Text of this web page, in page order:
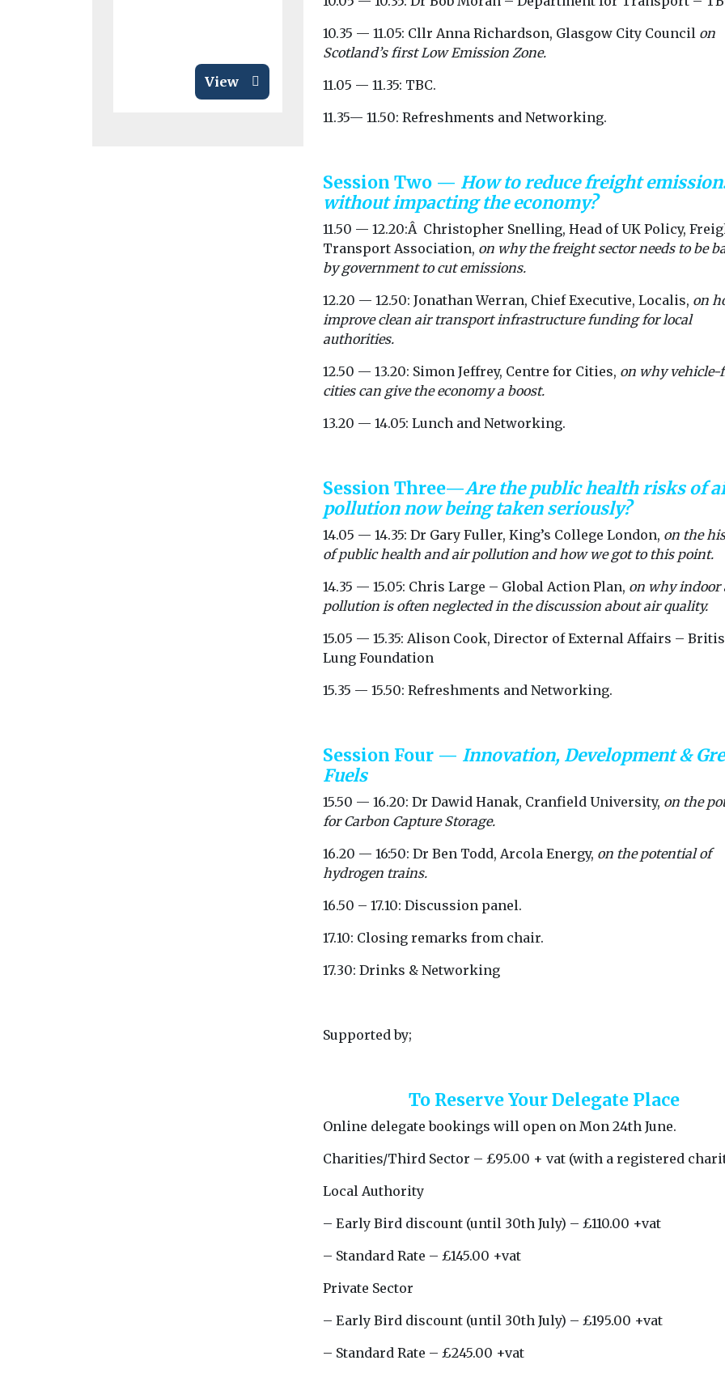
View
by awarding EHang ...
View
10.35 — 11.05: Cllr Anna Richardson, Glasgow City Council on
Scotland’s first Low Emission Zone.
11.05 — 11.35: TBC.
11.35— 11.50: Refreshments and Networking.
Session Two — How to reduce freight
without impacting the economy?
11.50 — 12.20:Â Christopher Snelling, Head of UK Policy,
Transport Association, on why the freight sector needs to be
by government to cut emissions.
12.20 — 12.50: Jonathan Werran, Chief Executive, Localis, on
improve clean air transport infrastructure funding for local
authorities.
12.50 — 13.20: Simon Jeffrey, Centre for Cities, on why vehicle-
cities can give the economy a boost.
13.20 — 14.05: Lunch and Networking.
Session Three—Are the public health risks of
pollution now being taken seriously?
14.05 — 14.35: Dr Gary Fuller, King’s College London, on the
of public health and air pollution and how we got to this point.
14.35 — 15.05: Chris Large – Global Action Plan, on why indoor
pollution is often neglected in the discussion about air quality.
15.05 — 15.35: Alison Cook, Director of External Affairs –
Lung Foundation
15.35 — 15.50: Refreshments and Networking.
Session Four — Innovation, Development &
Fuels
15.50 — 16.20: Dr Dawid Hanak, Cranfield University, on the
for Carbon Capture Storage.
16.20 — 16:50: Dr Ben Todd, Arcola Energy, on the potential of
hydrogen trains.
16.50 – 17.10: Discussion panel.
17.10: Closing remarks from chair.
17.30: Drinks & Networking
Supported by;
To Reserve Your Delegate Place
Online delegate bookings will open on Mon 24th June.
Charities/Third Sector – £95.00 + vat (with a registered
Local Authority
– Early Bird discount (until 30th July) – £110.00 +vat
– Standard Rate – £145.00 +vat
Private Sector
– Early Bird discount (until 30th July) – £195.00 +vat
– Standard Rate – £245.00 +vat